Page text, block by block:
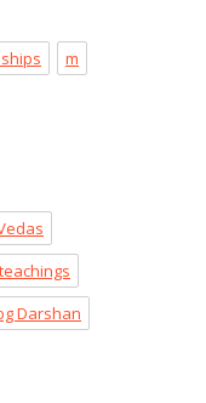
m
Darshan